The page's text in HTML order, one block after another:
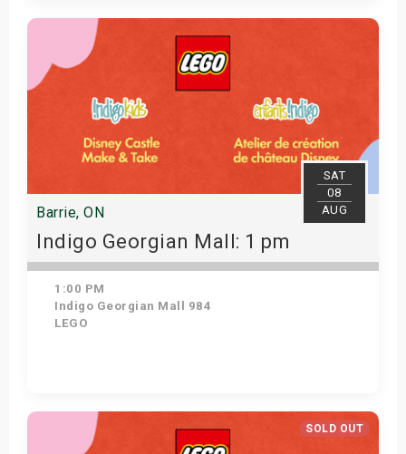
Get Tickets
SAT
08
AUG
Barrie, ON
Indigo Georgian Mall: 1 pm
1:00 PM
Indigo Georgian Mall 984
LEGO
Get Tickets
SOLD OUT